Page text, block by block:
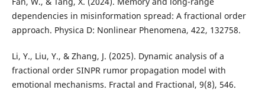
dependencies in misinformation spread: A fractional order
approach. Physica D: Nonlinear Phenomena, 422, 132758.
Li, Y., Liu, Y., & Zhang, J. (2025). Dynamic analysis of a
fractional order SINPR rumor propagation model with
emotional mechanisms. Fractal and Fractional, 9(8), 546.